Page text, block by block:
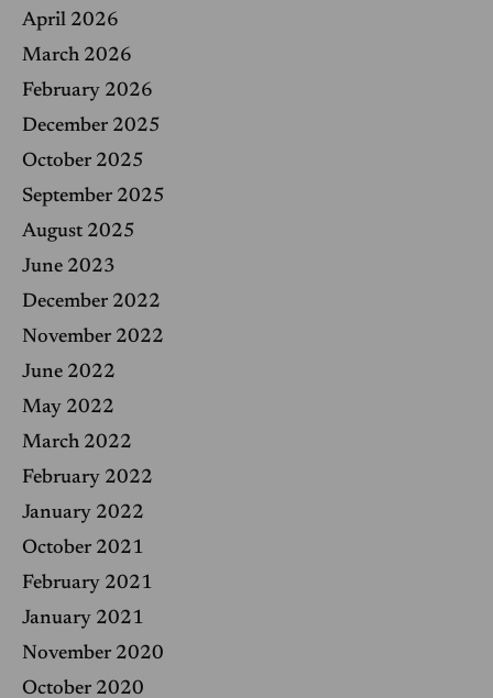
April 2026
March 2026
February 2026
December 2025
October 2025
September 2025
August 2025
June 2023
December 2022
November 2022
June 2022
May 2022
March 2022
February 2022
January 2022
October 2021
February 2021
January 2021
November 2020
October 2020